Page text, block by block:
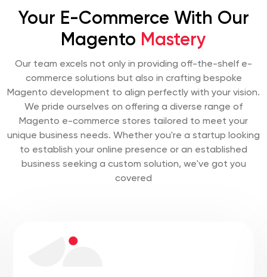
Your E-Commerce With Our
Magento Mastery
Our team excels not only in providing off-the-shelf e-
commerce solutions but also in crafting bespoke
Magento development to align perfectly with your vision.
We pride ourselves on offering a diverse range of
Magento e-commerce stores tailored to meet your
unique business needs. Whether you're a startup looking
to establish your online presence or an established
business seeking a custom solution, we've got you
covered